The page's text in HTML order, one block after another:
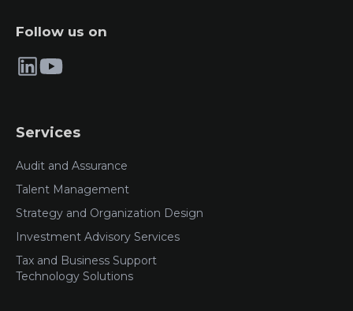
Follow us on
Services
Audit and Assurance
Talent Management
Strategy and Organization Design
Investment Advisory Services
Tax and Business Support
Technology Solutions